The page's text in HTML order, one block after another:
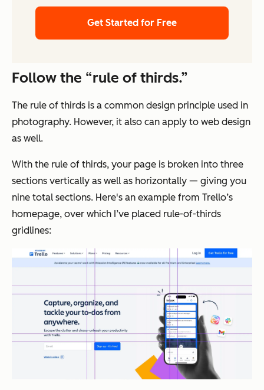
Get Started for Free
Follow the “rule of thirds.”
The rule of thirds is a common design principle used in
photography. However, it also can apply to web design
as well.
With the rule of thirds, your page is broken into three
sections vertically as well as horizontally — giving you
nine total sections. Here's an example from Trello’s
homepage, over which I’ve placed rule-of-thirds
gridlines: